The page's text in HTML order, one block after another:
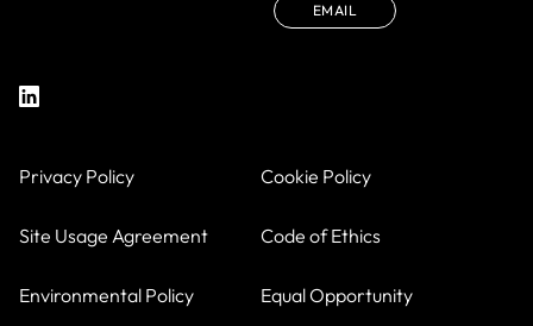
EMAIL
Privacy Policy Cookie Policy
Site Usage Agreement Code of Ethics
Environmental Policy Equal Opportunity